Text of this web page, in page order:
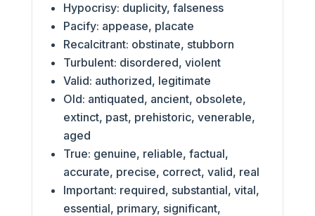
Hypocrisy: duplicity, falseness
Pacify: appease, placate
Recalcitrant: obstinate, stubborn
Turbulent: disordered, violent
Valid: authorized, legitimate
Old: antiquated, ancient, obsolete,
extinct, past, prehistoric, venerable,
aged
True: genuine, reliable, factual,
accurate, precise, correct, valid, real
Important: required, substantial, vital,
essential, primary, significant,